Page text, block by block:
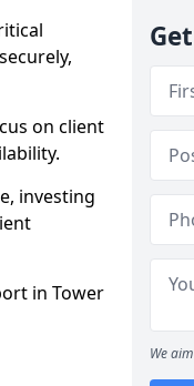
on client
investing
in Tower
We